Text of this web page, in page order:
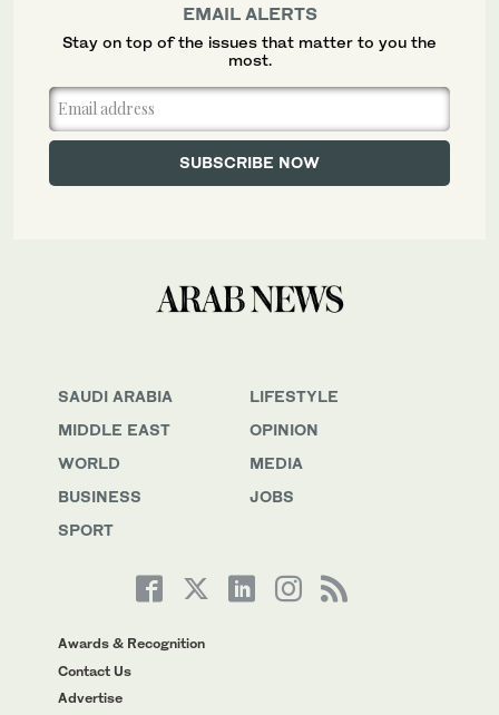
SAUDI ARABIA
MIDDLE EAST
WORLD
BUSINESS
SPORT
LIFESTYLE
OPINION
MEDIA
JOBS
Awards & Recognition
Contact Us
Advertise
EMAIL ALERTS
Stay on top of the issues that matter to you the
most.